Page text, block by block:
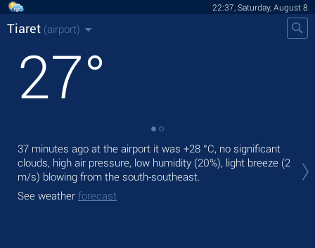
22:37, Saturday, August 8
Tiaret (airport)
27°
37 minutes ago at the airport it was +28 °C, no significant
clouds, high air pressure, low humidity (20%), light breeze (2
m/s) blowing from the south-southeast.
See weather forecast